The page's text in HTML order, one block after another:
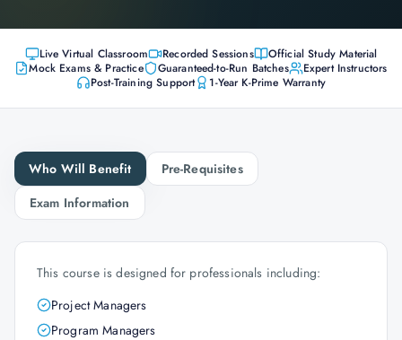
Live Virtual Classroom Recorded Sessions
Official Study Material
Mock Exams & Practice
Guaranteed-to-Run Batches
Expert Instructors
Post-Training Support
1-Year K-Prime Warranty
Who Will Benefit
Pre-Requisites
Exam Information
This course is designed for professionals including:
Project Managers
Program Managers